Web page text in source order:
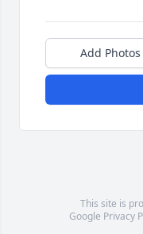
Add Photos
This site is
Google Privacy